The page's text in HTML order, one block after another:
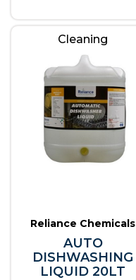
Cleaning
Reliance Chemicals
AUTO
DISHWASHING
LIQUID 20LT